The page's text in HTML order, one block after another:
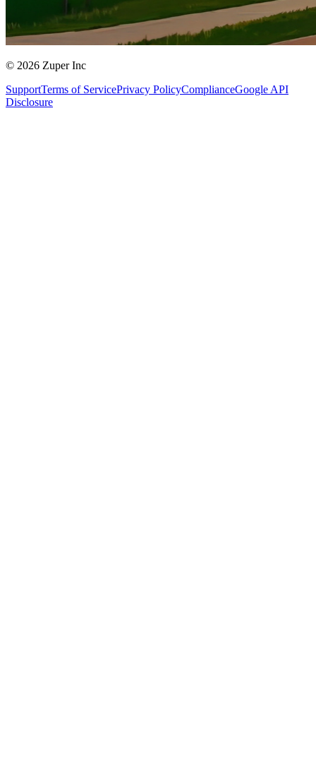
© 2026 Zuper Inc
SupportTerms of ServicePrivacy PolicyComplianceGoogle API
Disclosure